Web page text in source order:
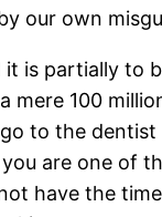
our own
it is partially to
mere 100
to the dentist
are one of
have the